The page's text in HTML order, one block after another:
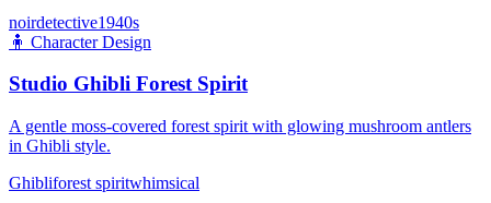
noirdetective1940s
🧍 Character Design
Studio Ghibli Forest Spirit
A gentle moss-covered forest spirit with glowing mushroom antlers
in Ghibli style.
Ghibliforest spiritwhimsical